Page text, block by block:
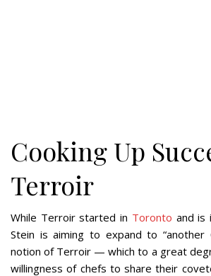
Cooking Up
Terroir
While Terroir started in Toronto and is
Stein is aiming to expand to “another
notion of Terroir — which to a great
willingness of chefs to share their